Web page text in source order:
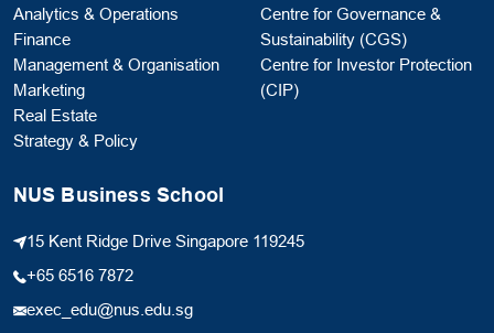
Analytics & Operations
Finance
Management & Organisation
Marketing
Real Estate
Strategy & Policy
Centre for Governance &
Sustainability (CGS)
Centre for Investor Protection
(CIP)
NUS Business School
15 Kent Ridge Drive Singapore 119245
+65 6516 7872
exec_edu@nus.edu.sg